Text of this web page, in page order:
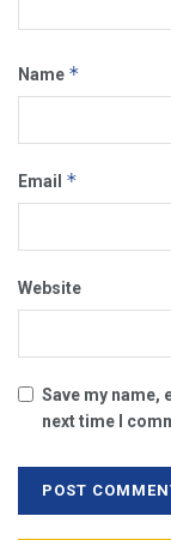
Name *
Email *
Website
Save my name,
next time I